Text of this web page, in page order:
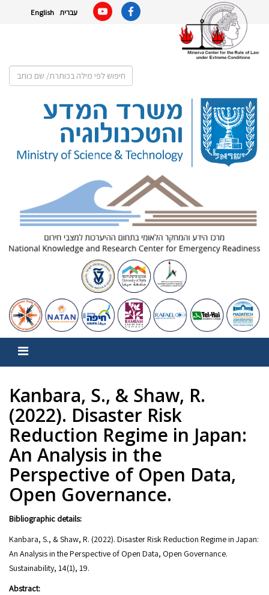
עברית English
Kanbara, S., & Shaw, R.
(2022). Disaster Risk
Reduction Regime in Japan:
An Analysis in the
Perspective of Open Data,
Open Governance.
Bibliographic details:
Kanbara, S., & Shaw, R. (2022). Disaster Risk Reduction Regime in Japan:
An Analysis in the Perspective of Open Data, Open Governance.
Sustainability, 14(1), 19.
Abstract: